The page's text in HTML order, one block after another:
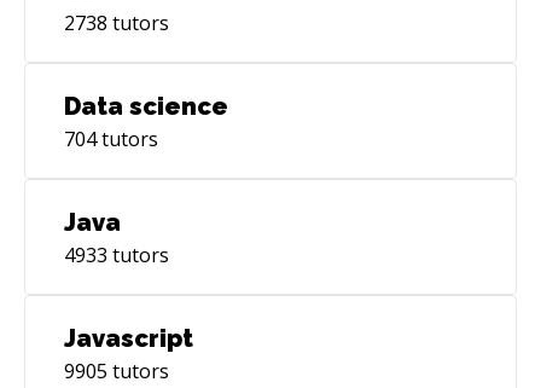
2738 tutors
Data science
704tutors
Java
4933 tutors
Javascript
9905 tutors